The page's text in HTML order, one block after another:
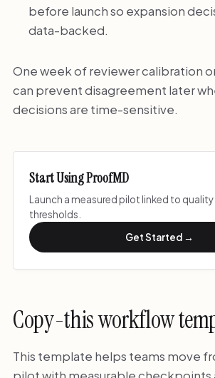
before launch so expansion
data-backed.
One week of reviewer calibration
can prevent disagreement later
decisions are time-sensitive.
Start Using ProofMD
Launch a measured pilot linked to
thresholds.
Get Started →
Copy-this workflow
This template helps teams move